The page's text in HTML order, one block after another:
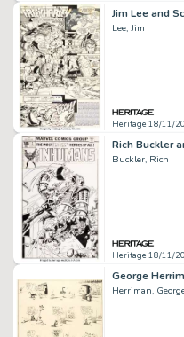
Lee, Jim
Heritage 18/11/
Buckler, Rich
Heritage 18/11/
Herriman,